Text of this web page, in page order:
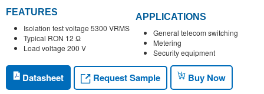
FEATURES
Isolation test voltage 5300 VRMS
Typical RON 12 Ω
Load voltage 200 V
APPLICATIONS
General telecom switching
Metering
Security equipment
Datasheet Request Sample Buy Now